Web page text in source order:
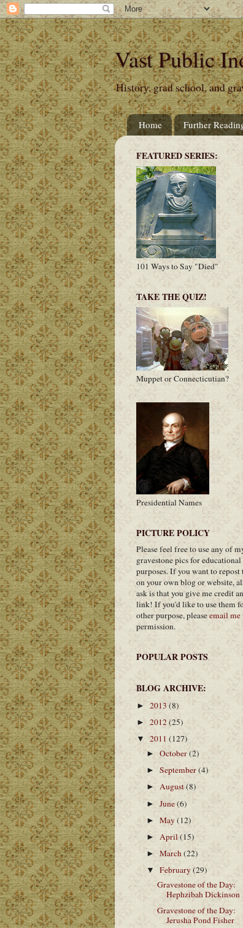
Vast Public
History, grad school, and
Home Further
FEATURED SERIES:
101 Ways to Say "Died"
TAKE THE QUIZ!
Muppet or Connecticutian?
Presidential Names
PICTURE POLICY
Please feel free to use any of
gravestone pics for educational
purposes. If you want to repost
on your own blog or website,
ask is that you give me credit
link! If you'd like to use them
other purpose, pleaseemail me
permission.
POPULAR POSTS
BLOG ARCHIVE:
► 2013 (8)
► 2012(25)
▼ 2011 (127)
►October(2)
►September(4)
►August(8)
►June(6)
►May(12)
► April(15)
►March(22)
▼February(29)
Gravestone of the Day:
Hephzibah Dickinson
Gravestone of the Day:
Jerusha Pond Fisher